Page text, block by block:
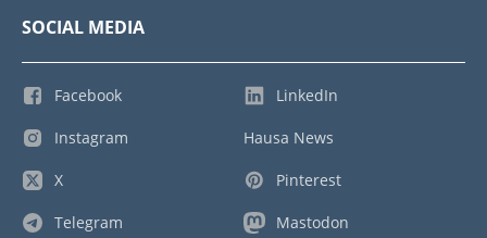
SOCIAL MEDIA
Facebook
Instagram
X
Telegram
LinkedIn
Hausa News
Pinterest
Mastodon